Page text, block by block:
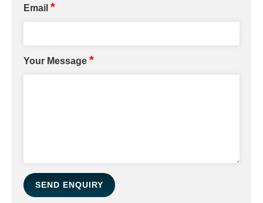
Email *
Your Message *
SEND ENQUIRY